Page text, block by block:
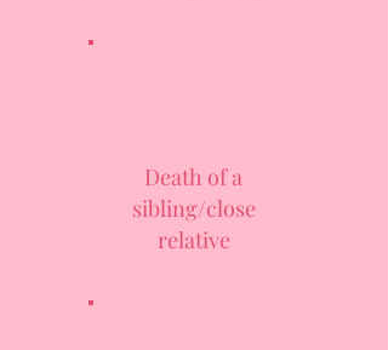
Death of a
sibling/close
relative